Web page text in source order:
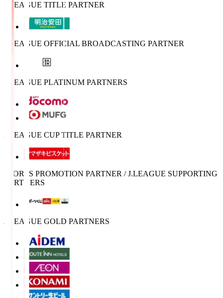
J.LEAGUE TITLE PARTNER
J.LEAGUE OFFICIAL BROADCASTING PARTNER
J.LEAGUE PLATINUM PARTNERS
J.LEAGUE CUP TITLE PARTNER
SPORTS PROMOTION PARTNER / J.LEAGUE SUPPORTING
PARTNERS
J.LEAGUE GOLD PARTNERS